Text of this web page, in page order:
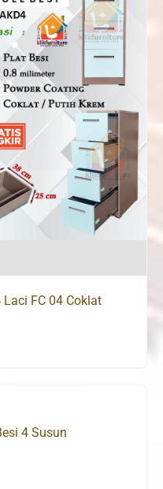
FC 04 Coklat
4 Susun